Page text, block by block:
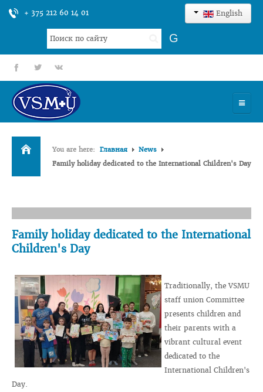
+ 375 212 60 14 01 English
Search
...
G
fb tt gp
HOME
UNIVERSITY
SCIENCES
INTERNATIONAL ACTIVITY
COMMENTS OF GRADUATES
You are here: Главная
News
Family holiday dedicated to the International Children's Day
Family holiday dedicated to the International
Children's Day
Traditionally, the VSMU
staff union Committee
presents children and
their parents with a
vibrant cultural event
dedicated to the
International Children's
Day.